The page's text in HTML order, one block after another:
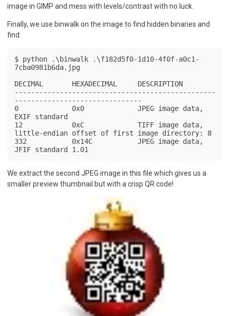
image in GIMP and mess with levels/contrast with no luck.
Finally, we use binwalk on the image to find hidden binaries and
find:
$ python .\binwalk .\f182d5f0-1d10-4f0f-a0c1-
7cba0981b6da.jpg
DECIMAL       HEXADECIMAL     DESCRIPTION
-------------------------------------------------
-------------------------------
0             0x0             JPEG image data,
EXIF standard
12            0xC             TIFF image data,
little-endian offset of first image directory: 8
332           0x14C           JPEG image data,
JFIF standard 1.01
We extract the second JPEG image in this file which gives us a
smaller preview thumbnail but with a crisp QR code!